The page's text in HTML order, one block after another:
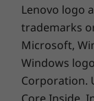
available here
*Not all specs
Specifications may
Reduce
Lenovo logo
trademarks
Microsoft,
Windows
Corporation.
Core Inside,